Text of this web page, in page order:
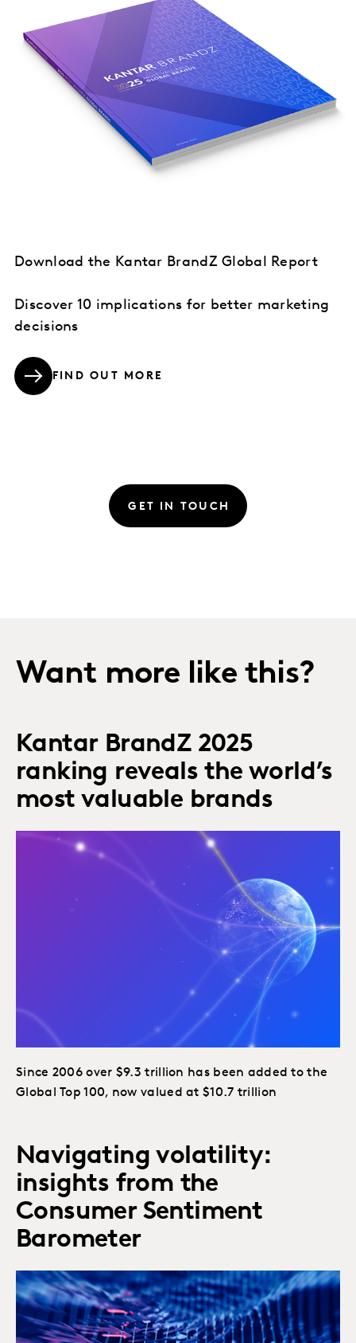
Download the Kantar BrandZ Global Report
Discover 10 implications for better marketing
decisions
FIND OUT MORE
GET IN TOUCH
Want more like this?
Kantar BrandZ 2025
ranking reveals the world’s
most valuable brands
Since 2006 over $9.3 trillion has been added to the
Global Top 100, now valued at $10.7 trillion
Navigating volatility:
insights from the
Consumer Sentiment
Barometer